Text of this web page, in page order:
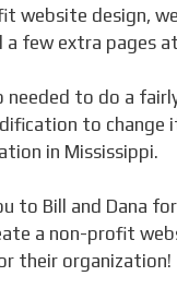
website design, we
a few extra pages
needed to do a
to change
in Mississippi.
to Bill and Dana
a non-profit
their organization!